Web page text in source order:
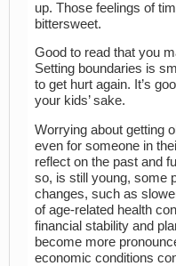
up. Those feelings of
bittersweet.
Good to read that you
Setting boundaries is
to get hurt again. It’s
your kids’ sake.
Worrying about getting
even for someone in
reflect on the past and
so, is still young, some
changes, such as
of age-related health
financial stability and
become more
economic conditions